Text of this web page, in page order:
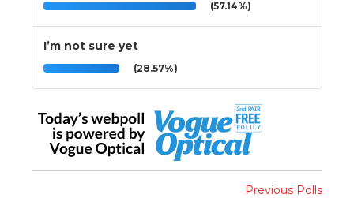
(57.14%)
I’m not sure yet
(28.57%)
Previous Polls